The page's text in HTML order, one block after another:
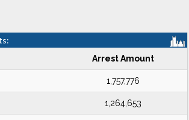
Arrest Amount
1,757,776
1,264,653